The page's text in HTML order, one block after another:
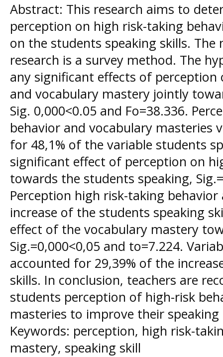
Abstract: This research aims to
perception on high risk-taking
on the students speaking skills.
research is a survey method. The
any significant effects of
and vocabulary mastery jointly
Sig. 0,000<0.05 and Fo=38.336.
behavior and vocabulary masteries
for 48,1% of the variable students
significant effect of perception on
towards the students speaking,
Perception high risk-taking
increase of the students speaking
effect of the vocabulary mastery
Sig.=0,000<0,05 and to=7.224.
accounted for 29,39% of the
skills. In conclusion, teachers are
students perception of high-risk
masteries to improve their speaking
Keywords: perception, high risk-
mastery, speaking skill